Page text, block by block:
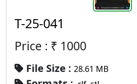
T-25-041
Price : ₹ 1000
File Size : 28.61 MB